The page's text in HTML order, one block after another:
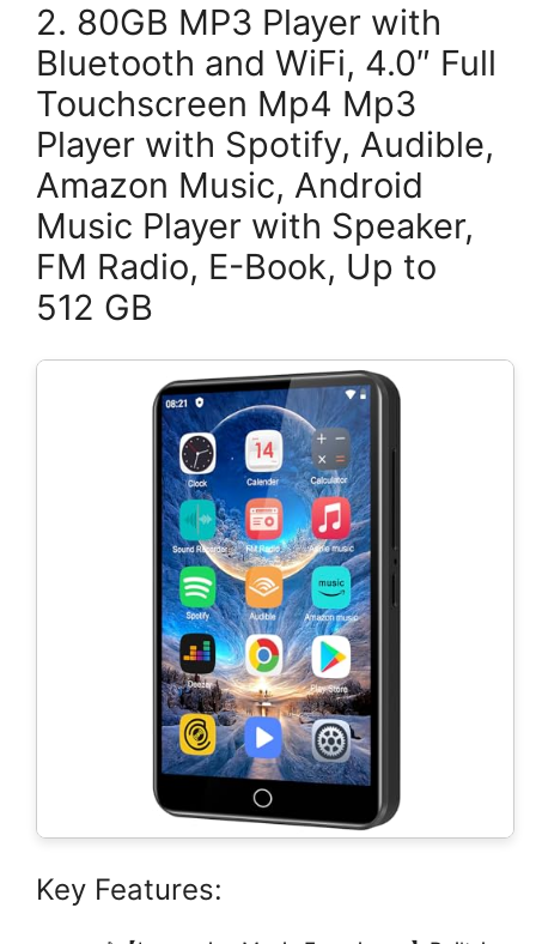
2. 80GB MP3 Player with
Bluetooth and WiFi, 4.0″ Full
Touchscreen Mp4 Mp3
Player with Spotify, Audible,
Amazon Music, Android
Music Player with Speaker,
FM Radio, E-Book, Up to
512 GB
Key Features: